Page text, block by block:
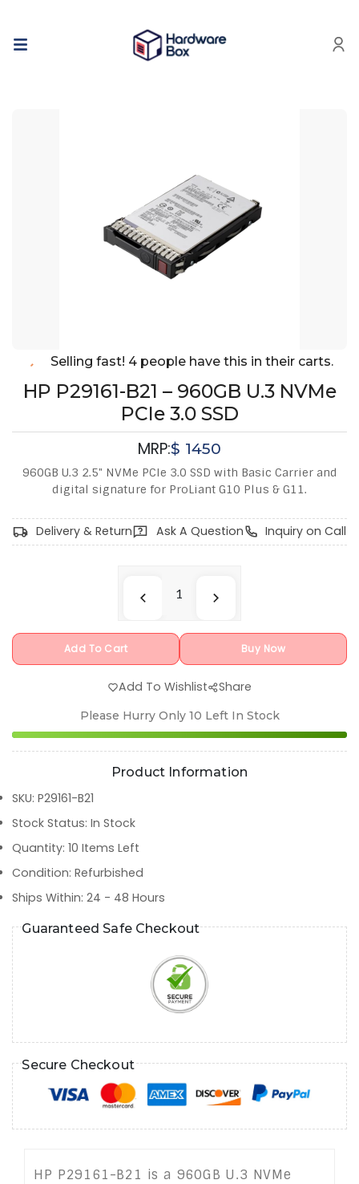
Selling fast! 4 people have this in their carts.
HP P29161-B21 – 960GB U.3 NVMe
PCIe 3.0 SSD
MRP:$ 1450
960GB U.3 2.5" NVMe PCIe 3.0 SSD with Basic Carrier and
digital signature for ProLiant G10 Plus & G11.
Delivery & Return Ask A Question Inquiry on Call
Add To Cart Buy Now
Add To Wishlist Share
Please Hurry Only 10 Left In Stock
Product Information
SKU: P29161-B21
Stock Status: In Stock
Quantity: 10 Items Left
Condition: Refurbished
Ships Within: 24 - 48 Hours
Guaranteed Safe Checkout
Secure Checkout
HP P29161-B21 is a 960GB U.3 NVMe